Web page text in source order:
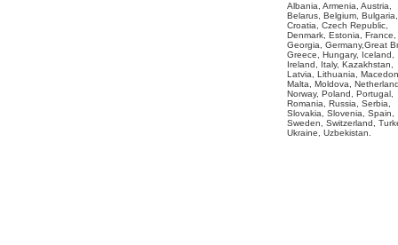
Albania, Armenia, Austria,
Belarus, Belgium, Bulgaria,
Croatia, Czech Republic,
Denmark, Estonia, France,
Georgia, Germany,Great
Greece, Hungary, Iceland,
Ireland, Italy, Kazakhstan,
Latvia, Lithuania,
Malta, Moldova,
Norway, Poland, Portugal,
Romania, Russia, Serbia,
Slovakia, Slovenia, Spain,
Sweden, Switzerland,
Ukraine, Uzbekistan.